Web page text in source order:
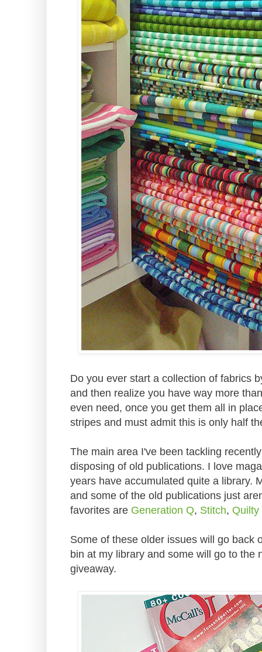
Do you ever start a collection of fabrics
and then realize you have way more
even need, once you get them all in
stripes and must admit this is only half
The main area I've been tackling
disposing of old publications. I love
years have accumulated quite a library.
and some of the old publications just
favorites are Generation Q, Stitch, Quilty
Some of these older issues will go back
bin at my library and some will go to the
giveaway.